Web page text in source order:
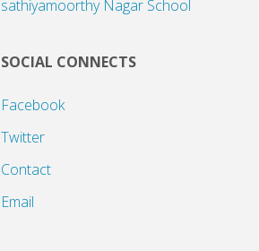
sathiyamoorthy Nagar School
SOCIAL CONNECTS
Facebook
Twitter
Contact
Email